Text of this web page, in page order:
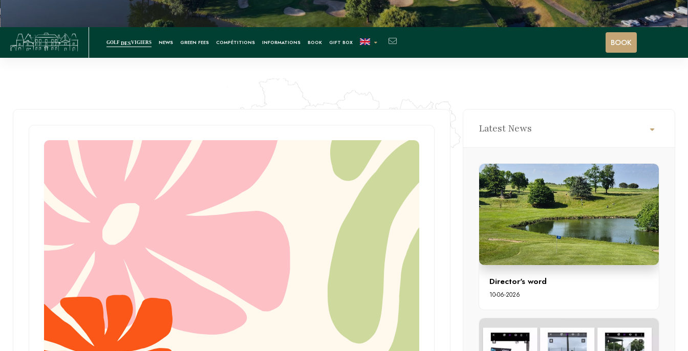
GOLF DESVIGIERS NEWS GREEN FEES COMPÉTITIONS INFORMATIONS BOOK GIFT BOX BOOK
Latest News
Director's word
10-06-2026